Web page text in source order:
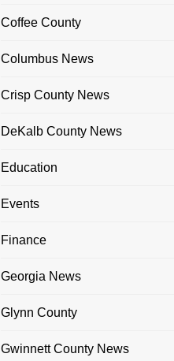
Coffee County
Columbus News
Crisp County News
DeKalb County News
Education
Events
Finance
Georgia News
Glynn County
Gwinnett County News